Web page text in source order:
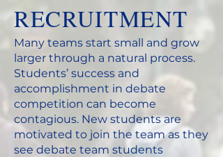
RECRUITMENT
Many teams start small and grow
larger through a natural process.
Students’ success and
accomplishment in debate
competition can become
contagious. New students are
motivated to join the team as they
see debate team students